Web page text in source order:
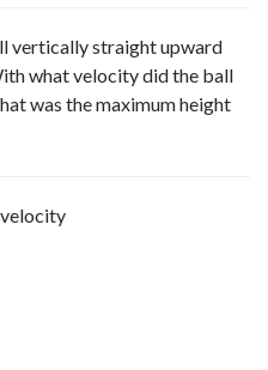
vertically straight upward
what velocity did the ball
was the maximum height